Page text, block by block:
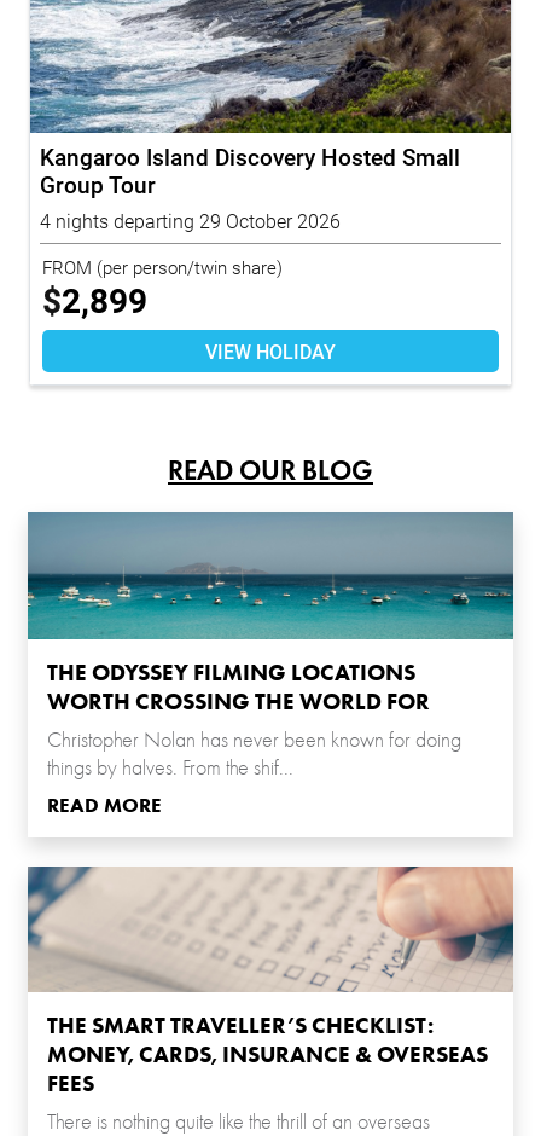
Kangaroo Island Discovery Hosted Small
Group Tour
4 nights departing 29 October 2026
FROM (per person/twin share)
$2,899
VIEW HOLIDAY
READ OUR BLOG
THE ODYSSEY FILMING LOCATIONS
WORTH CROSSING THE WORLD FOR
Christopher Nolan has never been known for doing
things by halves. From the shif...
READ MORE
THE SMART TRAVELLER’S CHECKLIST:
MONEY, CARDS, INSURANCE & OVERSEAS
FEES
There is nothing quite like the thrill of an overseas